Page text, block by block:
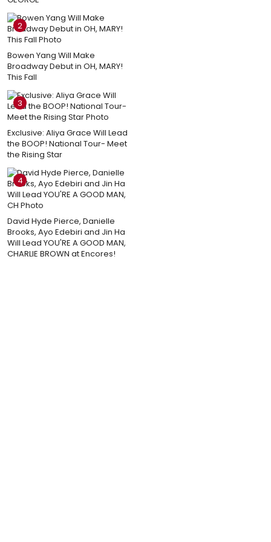
2
Bowen Yang Will Make
Broadway Debut in OH, MARY!
This Fall
3
Exclusive: Aliya Grace Will Lead
the BOOP! National Tour- Meet
the Rising Star
4
David Hyde Pierce, Danielle
Brooks, Ayo Edebiri and Jin Ha
Will Lead YOU'RE A GOOD MAN,
CHARLIE BROWN at Encores!